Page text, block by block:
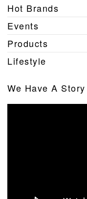
Hot Brands
Events
Products
Lifestyle
We Have A Story